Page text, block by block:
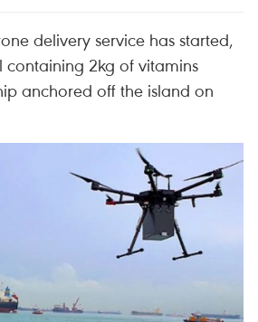
delivery service has started,
containing 2kg of vitamins
anchored off the island on